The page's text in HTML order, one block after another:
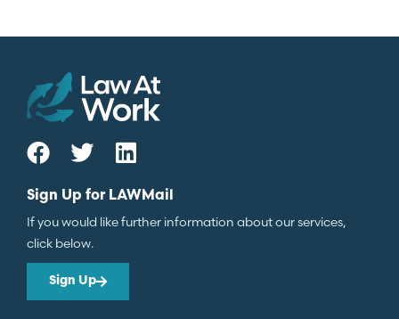
Sign Up for LAWMail
If you would like further information about our services,
click below.
Sign Up